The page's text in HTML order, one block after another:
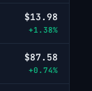
$13.98
+1.38%
$87.58
+0.74%